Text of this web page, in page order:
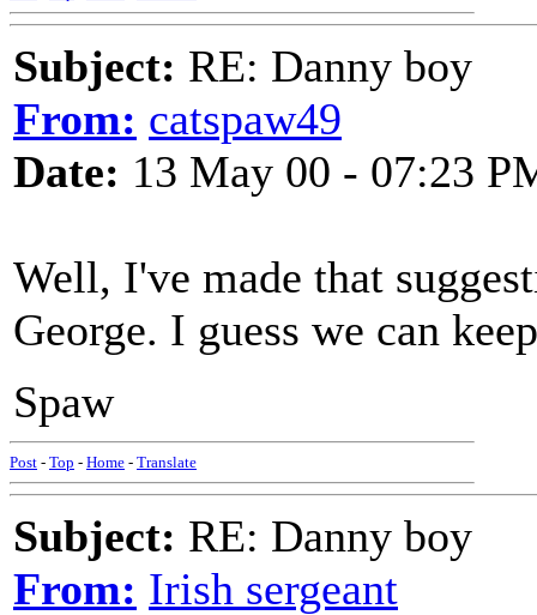
Subject: RE: Danny boy
From: catspaw49
Date: 13 May 00 - 07:23
Well, I've made that
George. I guess we can
Spaw
Post - Top - Home - Translate
Subject: RE: Danny boy
From: Irish sergeant